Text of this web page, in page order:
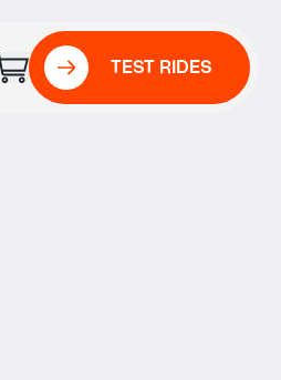
TEST RIDES